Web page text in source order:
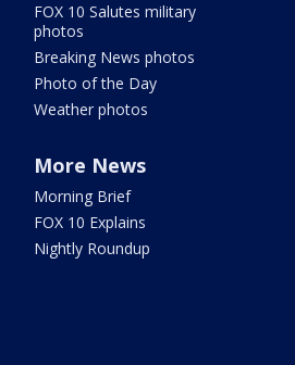
FOX 10 Salutes military
photos
Breaking News photos
Photo of the Day
Weather photos
More News
Morning Brief
FOX 10 Explains
Nightly Roundup